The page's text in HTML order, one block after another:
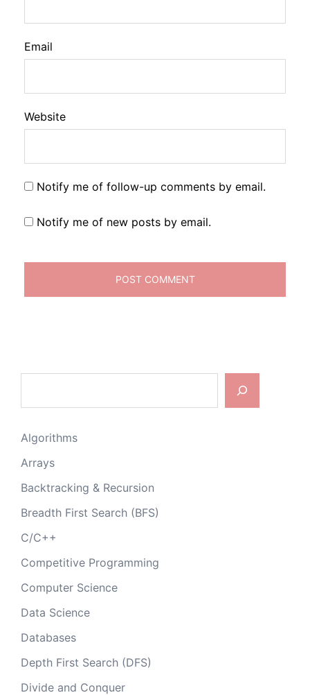
Email
Website
Notify me of follow-up comments by email.
Notify me of new posts by email.
Algorithms
Arrays
Backtracking & Recursion
Breadth First Search (BFS)
C/C++
Competitive Programming
Computer Science
Data Science
Databases
Depth First Search (DFS)
Divide and Conquer